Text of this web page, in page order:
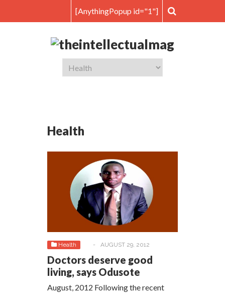
[AnythingPopup id="1"]
Health
Health - AUGUST 29, 2012
Doctors deserve good
living, says Odusote
August, 2012 Following the recent